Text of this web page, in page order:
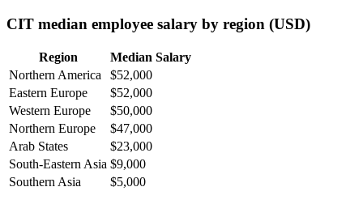
CIT median employee salary by region (USD)
Region
Median Salary
Northern America
$52,000
Eastern Europe
$52,000
Western Europe
$50,000
Northern Europe
$47,000
Arab States
$23,000
South-Eastern Asia $9,000
Southern Asia
$5,000